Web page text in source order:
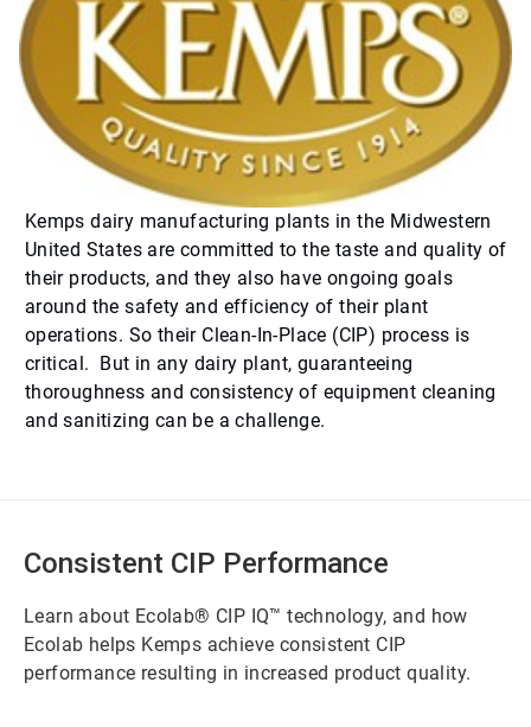
Kemps dairy manufacturing plants in the Midwestern
United States are committed to the taste and quality of
their products, and they also have ongoing goals
around the safety and efficiency of their plant
operations. So their Clean-In-Place (CIP) process is
critical. But in any dairy plant, guaranteeing
thoroughness and consistency of equipment cleaning
and sanitizing can be a challenge.
Consistent CIP Performance
Learn about Ecolab® CIP IQ™ technology, and how
Ecolab helps Kemps achieve consistent CIP
performance resulting in increased product quality.